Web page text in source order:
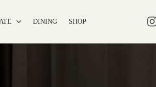
DINING SHOP